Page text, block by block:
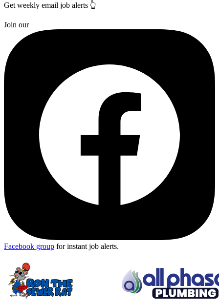
Get weekly email job alerts 👆
Join our
Facebook group for instant job alerts.